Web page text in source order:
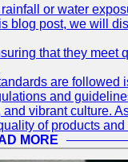
or water
post, we will
that they
are
and
vibrant culture.
of products and
MORE